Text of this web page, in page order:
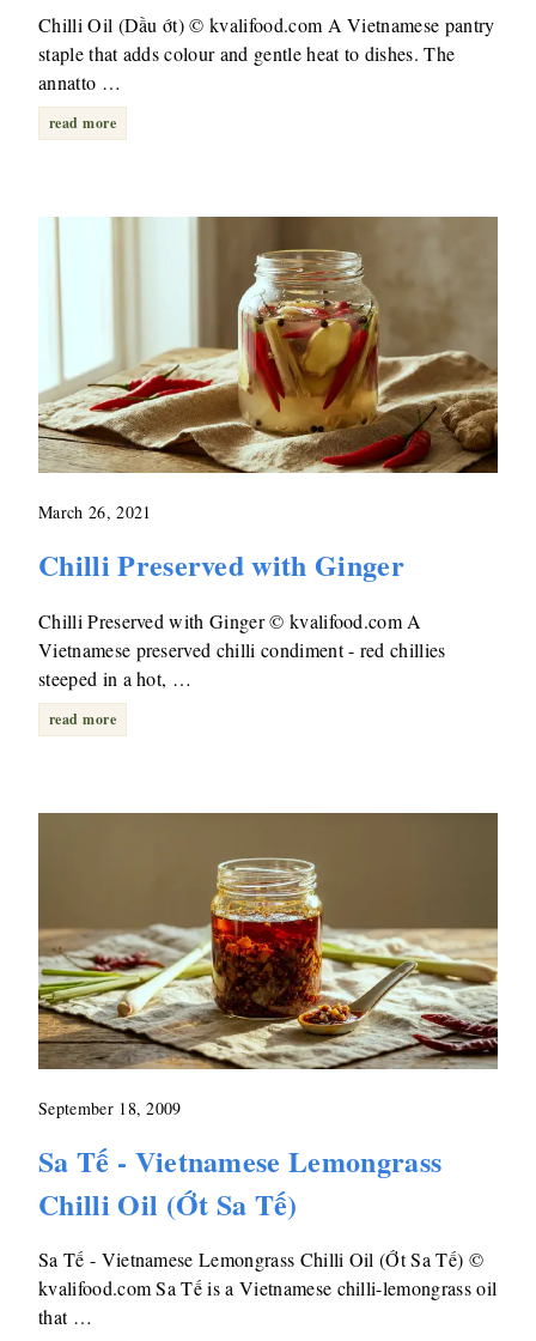
Chilli Oil (Dầu ớt) © kvalifood.com A Vietnamese pantry
staple that adds colour and gentle heat to dishes. The
annatto …
read more
March 26, 2021
Chilli Preserved with Ginger
Chilli Preserved with Ginger © kvalifood.com A
Vietnamese preserved chilli condiment - red chillies
steeped in a hot, …
read more
September 18, 2009
Sa Tế - Vietnamese Lemongrass
Chilli Oil (Ớt Sa Tế)
Sa Tế - Vietnamese Lemongrass Chilli Oil (Ớt Sa Tế) ©
kvalifood.com Sa Tế is a Vietnamese chilli-lemongrass oil
that …